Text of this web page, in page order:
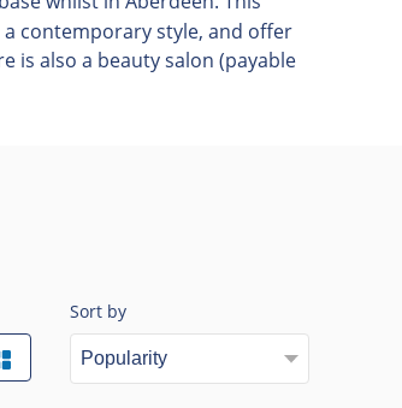
contemporary style, and offer
is also a beauty salon (payable
Sort by